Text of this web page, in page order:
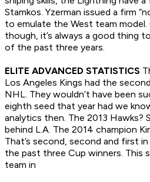
Stamkos. Yzerman issued a firm
to emulate the West team
though, it’s always a good thing
of the past three years.
ELITE ADVANCED STATISTICS
Los Angeles Kings had the
NHL. They wouldn’t have been
eighth seed that year had we
analytics then. The 2013 Hawks?
behind L.A. The 2014 champion
That’s second, second and first
the past three Cup winners. This
team in